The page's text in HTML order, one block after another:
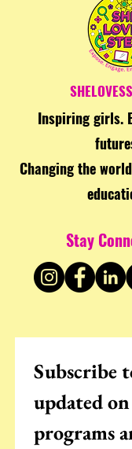
Inspiring girls.
Changing the
Stay
Subscribe
updated
programs